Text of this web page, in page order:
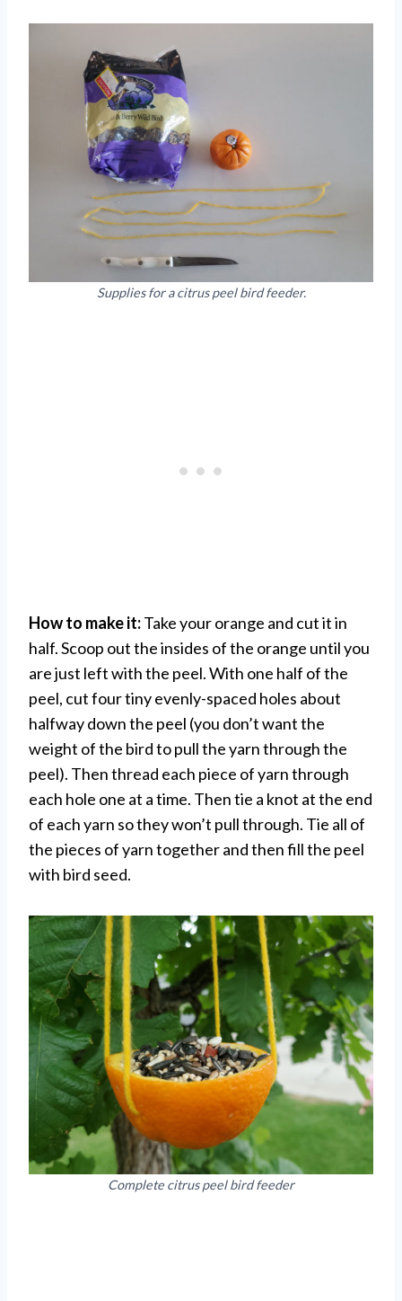
Supplies for a citrus peel bird feeder.
How to make it:Take your orange and cut it in
half. Scoop out the insides of the orange until you
are just left with the peel. With one half of the
peel, cut four tiny evenly-spaced holes about
halfway down the peel (you don’t want the
weight of the bird to pull the yarn through the
peel). Then thread each piece of yarn through
each hole one at a time. Then tie a knot at the end
of each yarn so they won’t pull through. Tie all of
the pieces of yarn together and then fill the peel
with bird seed.
Complete citrus peel bird feeder